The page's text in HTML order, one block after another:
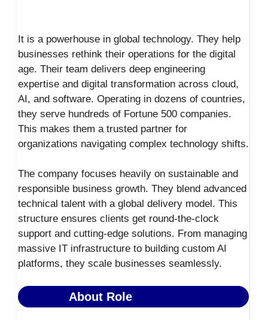
It is a powerhouse in global technology. They help
businesses rethink their operations for the digital
age. Their team delivers deep engineering
expertise and digital transformation across cloud,
AI, and software. Operating in dozens of countries,
they serve hundreds of Fortune 500 companies.
This makes them a trusted partner for
organizations navigating complex technology shifts.
The company focuses heavily on sustainable and
responsible business growth. They blend advanced
technical talent with a global delivery model. This
structure ensures clients get round-the-clock
support and cutting-edge solutions. From managing
massive IT infrastructure to building custom AI
platforms, they scale businesses seamlessly.
About Role